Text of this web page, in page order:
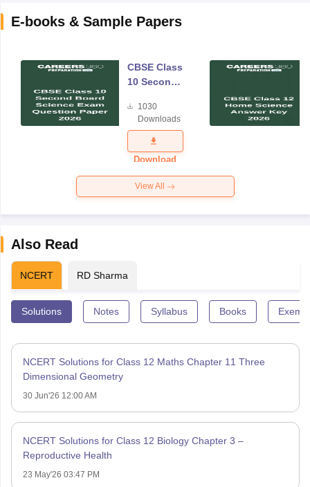
E-books & Sample Papers
CBSE Class
10 Second
Science
Exam
Question
Paper 2026
1030
Downloads
Download
View All
Also Read
NCERT RD Sharma
Solutions Notes Syllabus Books
NCERT Solutions for Class 12 Maths Chapter 11 Three
Dimensional Geometry
30 Jun'26 12:00 AM
NCERT Solutions for Class 12 Biology Chapter 3 –
Reproductive Health
23 May'26 03:47 PM